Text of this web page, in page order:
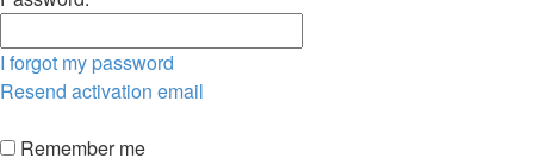
I forgot my password
Resend activation email
Remember me